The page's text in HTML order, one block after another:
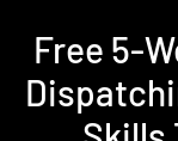
Free 5-